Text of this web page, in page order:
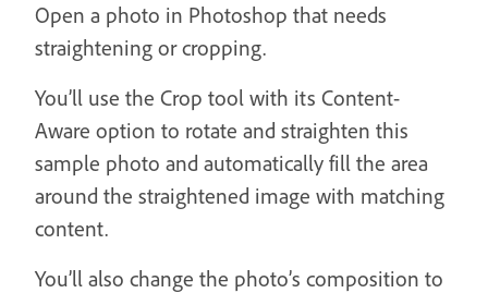
Open a photo in Photoshop that needs
straightening or cropping.
You’ll use the Crop tool with its Content-
Aware option to rotate and straighten this
sample photo and automatically fill the area
around the straightened image with matching
content.
You’ll also change the photo’s composition to